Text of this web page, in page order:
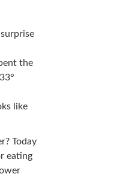
the
like
Today
eating